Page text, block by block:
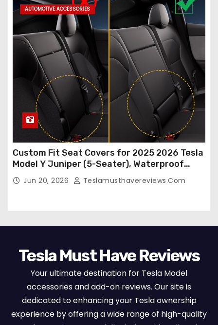
AUTOMOTIVE ACCESSORIES
Custom Fit Seat Covers for 2025 2026 Tesla
Model Y Juniper (5-Seater), Waterproof
Breathable Nappa Leather, OEM Style Full
Set Protectors, Airbag Compatible – Red
Jun 20, 2026 Teslamusthavereviews.com
Tesla Must Have Reviews
Your ultimate destination for Tesla Model
accessories and add-on reviews. Our site is
dedicated to enhancing your Tesla ownership
experience by offering a wide range of high-quality